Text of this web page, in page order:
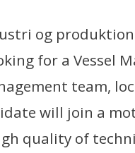
og produktion
for a Vessel
team,
will join a
quality of